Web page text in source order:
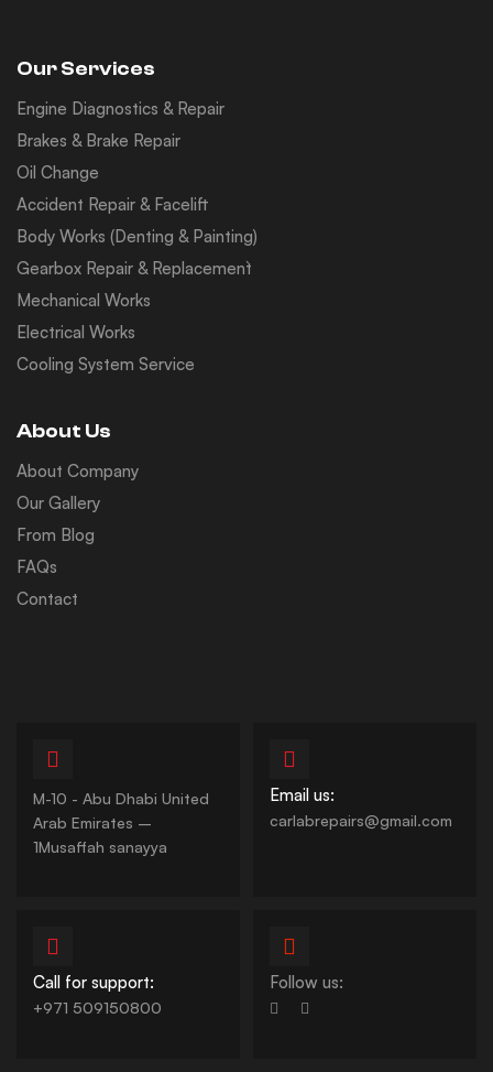
Our Services
Engine Diagnostics & Repair
Brakes & Brake Repair
Oil Change
Accident Repair & Facelift
Body Works (Denting & Painting)
Gearbox Repair & Replacement`
Mechanical Works
Electrical Works
Cooling System Service
About Us
About Company
Our Gallery
From Blog
FAQs
Contact
M-10 - Abu Dhabi United
Arab Emirates –
1Musaffah sanayya
Email us:
carlabrepairs@gmail.com
Call for support:
+971 509150800
Follow us: